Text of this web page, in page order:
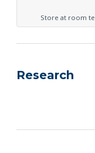
Store at room
Research